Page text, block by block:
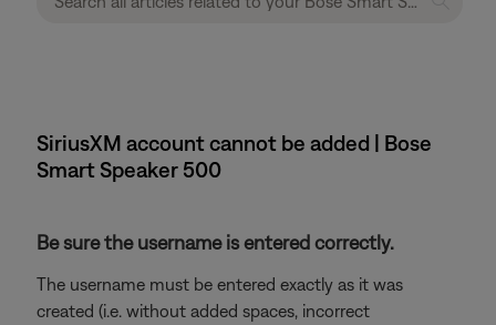
SiriusXM account cannot be added | Bose
Smart Speaker 500
Be sure the username is entered correctly.
The username must be entered exactly as it was
created (i.e. without added spaces, incorrect